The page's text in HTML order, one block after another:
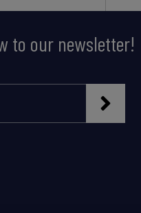
to our newsletter!